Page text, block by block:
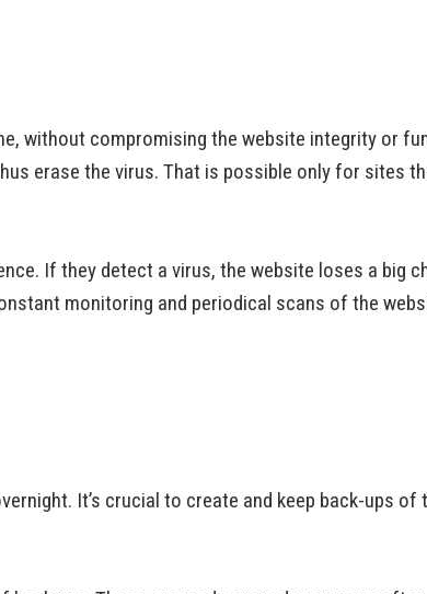
without compromising the website integrity or
erase the virus. That is possible only for sites
If they detect a virus, the website loses a big
monitoring and periodical scans of the
It’s crucial to create and keep back-ups of